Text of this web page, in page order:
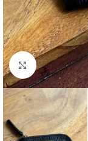
Click to